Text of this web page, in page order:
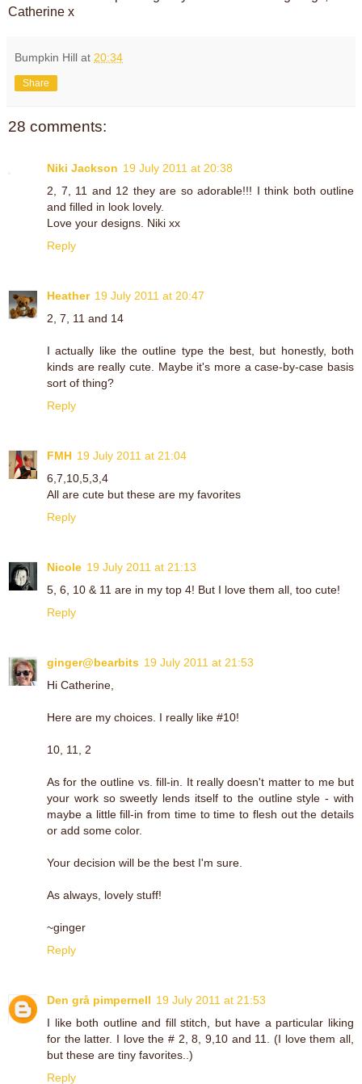
Catherine x
Bumpkin Hill at 20:34
Share
28 comments:
Niki Jackson 19 July 2011 at 20:38
2, 7, 11 and 12 they are so adorable!!! I think both outline
and filled in look lovely.
Love your designs. Niki xx
Reply
Heather 19 July 2011 at 20:47
2, 7, 11 and 14
I actually like the outline type the best, but honestly, both
kinds are really cute. Maybe it's more a case-by-case basis
sort of thing?
Reply
FMH 19 July 2011 at 21:04
6,7,10,5,3,4
All are cute but these are my favorites
Reply
Nicole 19 July 2011 at 21:13
5, 6, 10 & 11 are in my top 4! But I love them all, too cute!
Reply
ginger@bearbits 19 July 2011 at 21:53
Hi Catherine,
Here are my choices. I really like #10!
10, 11, 2
As for the outline vs. fill-in. It really doesn't matter to me but
your work so sweetly lends itself to the outline style - with
maybe a little fill-in from time to time to flesh out the details
or add some color.
Your decision will be the best I'm sure.
As always, lovely stuff!
~ginger
Reply
Den grå pimpernell 19 July 2011 at 21:53
I like both outline and fill stitch, but have a particular liking
for the latter. I love the # 2, 8, 9,10 and 11. (I love them all,
but these are tiny favorites..)
Reply